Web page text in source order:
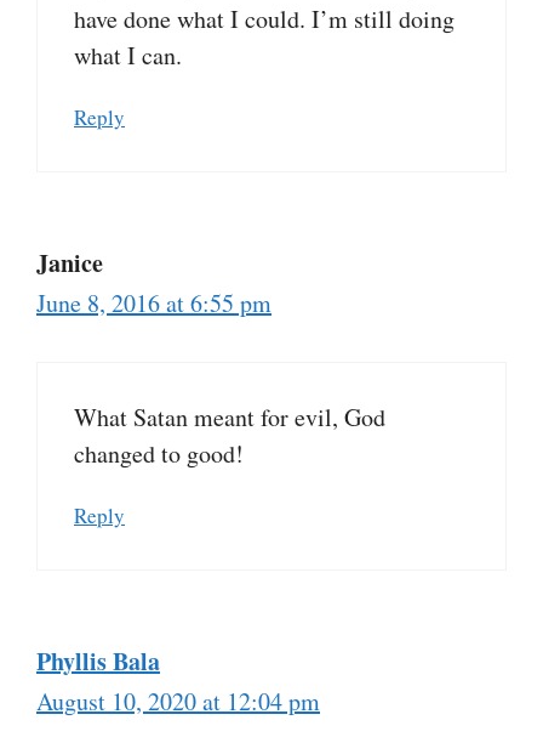
have done what I could. I’m still doing
what I can.
Reply
Janice
June 8, 2016 at 6:55 pm
What Satan meant for evil, God
changed to good!
Reply
Phyllis Bala
August 10, 2020 at 12:04 pm